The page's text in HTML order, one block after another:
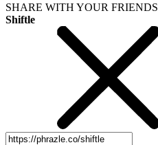
SHARE WITH YOUR FRIENDS
Shiftle